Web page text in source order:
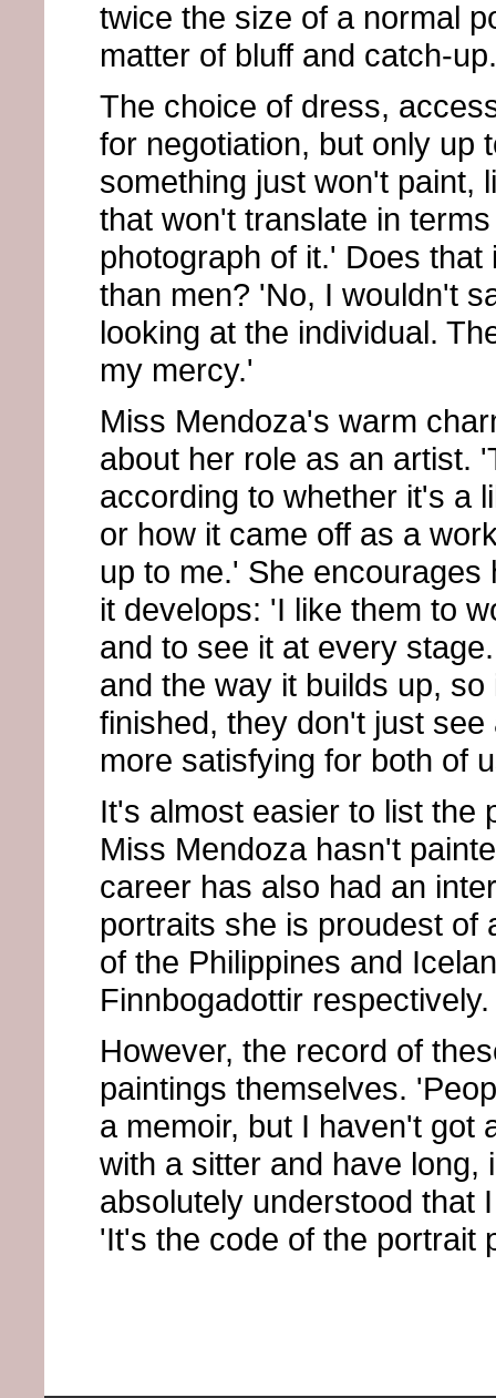
twice the size of a normal
matter of bluff and catch-
The choice of dress,
for negotiation, but only up
something just won't paint,
that won't translate in
photograph of it.' Does
than men? 'No, I wouldn't
looking at the individual.
my mercy.'
Miss Mendoza's warm
about her role as an artist.
according to whether it's a
or how it came off as a
up to me.' She
it develops: 'I like them to
and to see it at every
and the way it builds up,
finished, they don't just
more satisfying for both of
It's almost easier to list the
Miss Mendoza hasn't
career has also had an
portraits she is proudest of
of the Philippines and
Finnbogadottir respectively.
However, the record of
paintings themselves.
a memoir, but I haven't got
with a sitter and have long,
absolutely understood that
'It's the code of the portrait